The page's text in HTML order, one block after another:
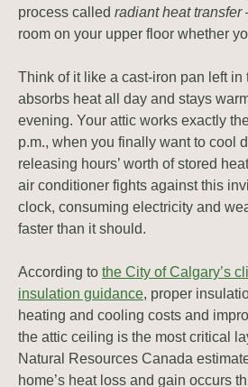
process called radiant heat transfer
room on your upper floor whether
Think of it like a cast-iron pan left in
absorbs heat all day and stays
evening. Your attic works exactly
p.m., when you finally want to cool
releasing hours’ worth of stored
air conditioner fights against this
clock, consuming electricity and
faster than it should.
According to the City of Calgary’s
insulation guidance, proper
heating and cooling costs and
the attic ceiling is the most critical
Natural Resources Canada
home’s heat loss and gain occurs